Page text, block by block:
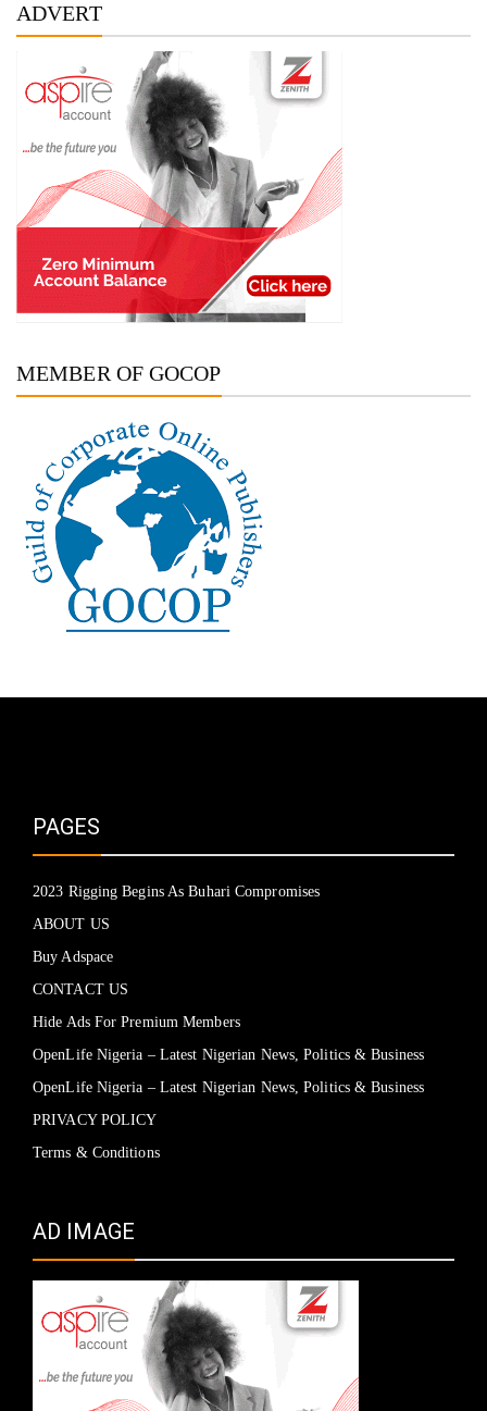
ADVERT
MEMBER OF GOCOP
PAGES
2023 Rigging Begins As Buhari Compromises
ABOUT US
Buy Adspace
CONTACT US
Hide Ads For Premium Members
OpenLife Nigeria – Latest Nigerian News, Politics & Business
OpenLife Nigeria – Latest Nigerian News, Politics & Business
PRIVACY POLICY
Terms & Conditions
AD IMAGE